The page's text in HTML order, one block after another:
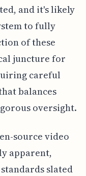
and it's likely
to fully
of these
juncture for
careful
balances
oversight.
source video
apparent,
slated